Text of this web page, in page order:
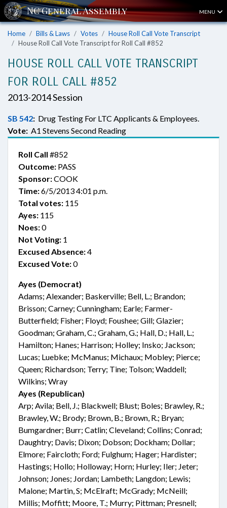
MENU
Home Bills & Laws Votes
House Roll Call Vote Transcript
House Roll Call Vote Transcript for Roll Call #852
HOUSE ROLL CALL VOTE TRANSCRIPT
FOR ROLL CALL #852
2013-2014 Session
SB 542: Drug Testing For LTC Applicants & Employees.
Vote: A1 Stevens Second Reading
Roll Call #852
Outcome: PASS
Sponsor:COOK
Time:6/5/2013 4:01 p.m.
Total votes: 115
Ayes: 115
Noes:0
Not Voting: 1
Excused Absence:4
Excused Vote:0
Ayes (Democrat)
Adams; Alexander; Baskerville; Bell, L.; Brandon;
Brisson; Carney; Cunningham; Earle; Farmer-
Butterfield; Fisher; Floyd; Foushee; Gill; Glazier;
Goodman; Graham, C.; Graham, G.; Hall, D.; Hall, L.;
Hamilton; Hanes; Harrison; Holley; Insko; Jackson;
Lucas; Luebke; McManus; Michaux; Mobley; Pierce;
Queen; Richardson; Terry; Tine; Tolson; Waddell;
Wilkins; Wray
Ayes (Republican)
Arp; Avila; Bell, J.; Blackwell; Blust; Boles; Brawley, R.;
Brawley, W.; Brody; Brown, B.; Brown, R.; Bryan;
Bumgardner; Burr; Catlin; Cleveland; Collins; Conrad;
Daughtry; Davis; Dixon; Dobson; Dockham; Dollar;
Elmore; Faircloth; Ford; Fulghum; Hager; Hardister;
Hastings; Hollo; Holloway; Horn; Hurley; Iler; Jeter;
Johnson; Jones; Jordan; Lambeth; Langdon; Lewis;
Malone; Martin, S; McElraft; McGrady; McNeill;
Millis; Moffitt; Moore, T.; Murry; Pittman; Presnell;